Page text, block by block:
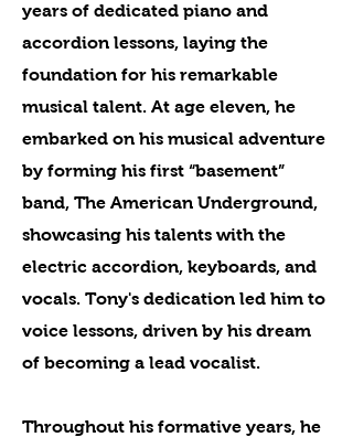
years of dedicated piano and
accordion lessons, laying the
foundation for his remarkable
musical talent. At age eleven, he
embarked on his musical adventure
by forming his first “basement”
band, The American Underground,
showcasing his talents with the
electric accordion, keyboards, and
vocals. Tony's dedication led him to
voice lessons, driven by his dream
of becoming a lead vocalist.
Throughout his formative years, he